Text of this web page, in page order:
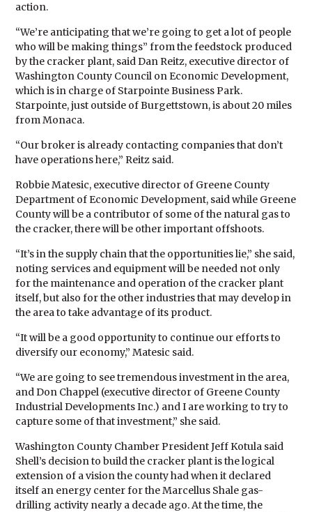
action.
“We’re anticipating that we’re going to get a lot of people
who will be making things” from the feedstock produced
by the cracker plant, said Dan Reitz, executive director of
Washington County Council on Economic Development,
which is in charge of Starpointe Business Park.
Starpointe, just outside of Burgettstown, is about 20 miles
from Monaca.
“Our broker is already contacting companies that don’t
have operations here,” Reitz said.
Robbie Matesic, executive director of Greene County
Department of Economic Development, said while Greene
County will be a contributor of some of the natural gas to
the cracker, there will be other important offshoots.
“It’s in the supply chain that the opportunities lie,” she said,
noting services and equipment will be needed not only
for the maintenance and operation of the cracker plant
itself, but also for the other industries that may develop in
the area to take advantage of its product.
“It will be a good opportunity to continue our efforts to
diversify our economy,” Matesic said.
“We are going to see tremendous investment in the area,
and Don Chappel (executive director of Greene County
Industrial Developments Inc.) and I are working to try to
capture some of that investment,” she said.
Washington County Chamber President Jeff Kotula said
Shell’s decision to build the cracker plant is the logical
extension of a vision the county had when it declared
itself an energy center for the Marcellus Shale gas-
drilling activity nearly a decade ago. At the time, the